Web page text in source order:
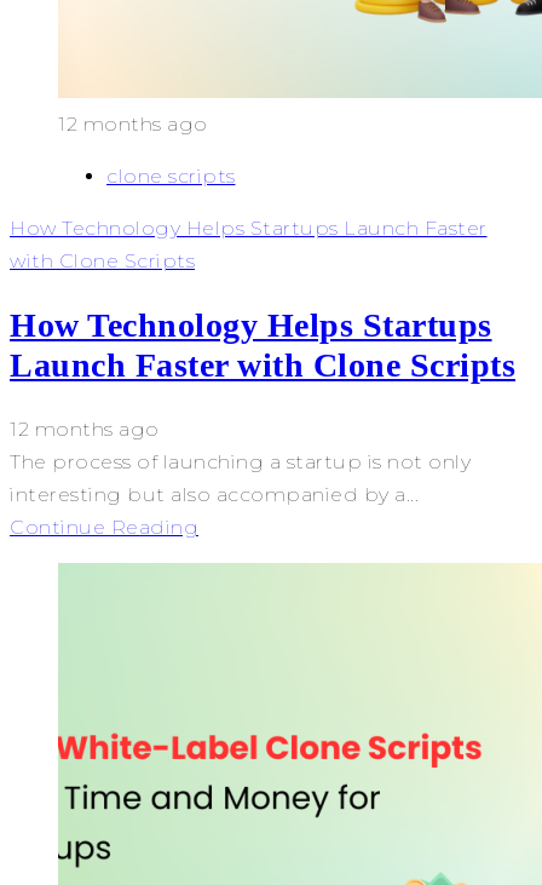
12 months ago
clone scripts
How Technology Helps Startups Launch Faster
with Clone Scripts
How Technology Helps Startups
Launch Faster with Clone Scripts
12 months ago
The process of launching a startup is not only
interesting but also accompanied by a...
Continue Reading